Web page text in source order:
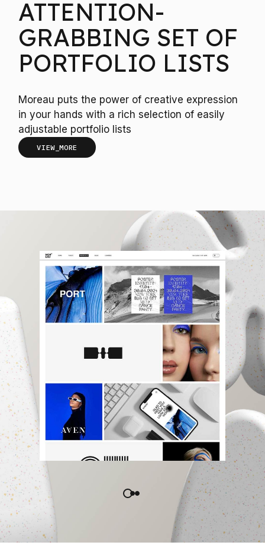
ATTENTION-
GRABBING SET OF
PORTFOLIO LISTS
Moreau puts the power of creative expression
in your hands with a rich selection of easily
adjustable portfolio lists
VIEW_MORE